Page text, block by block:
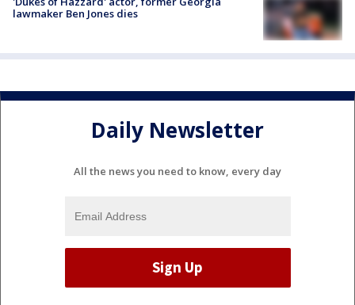
lawmaker Ben Jones dies
Daily Newsletter
All the news you need to know, every day